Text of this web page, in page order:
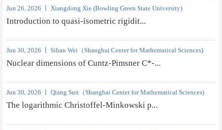
Jun 26, 2026 丨 Xiangdong Xie (Bowling Green State University)
Introduction to quasi-isometric rigidit...
Jun 30, 2026 丨 Sihan Wei（Shanghai Center for Mathematical Sciences)
Nuclear dimensions of Cuntz-Pimsner C*-...
Jun 30, 2026 丨 Qiang Sun（Shanghai Center for Mathematical Sciences)
The logarithmic Christoffel-Minkowski p...